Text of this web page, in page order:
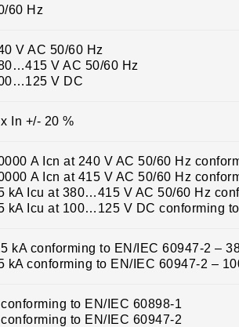
60 Hz
V AC 50/60 Hz
V AC 50/60 Hz
V DC
In +/- 20 %
A Icn at 240 V AC 50/60 Hz
A Icn at 415 V AC 50/60 Hz
kA Icu at 380…415 V AC 50/60 Hz
kA Icu at 100…125 V DC conforming
kA conforming to EN/IEC 60947-2 –
kA conforming to EN/IEC 60947-2 –
to EN/IEC 60898-1
to EN/IEC 60947-2